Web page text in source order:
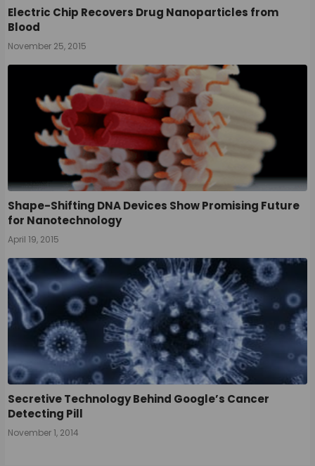
Electric Chip Recovers Drug Nanoparticles from
Blood
November 25, 2015
Shape-Shifting DNA Devices Show Promising Future
for Nanotechnology
April 19, 2015
Secretive Technology Behind Google’s Cancer
Detecting Pill
November 1, 2014